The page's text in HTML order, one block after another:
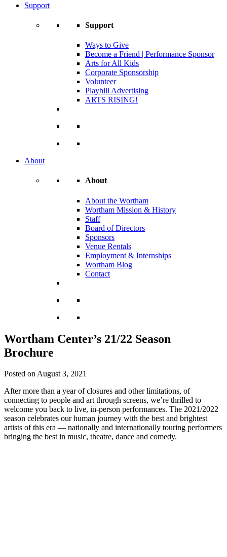
Support
Support
Ways to Give
Become a Friend | Performance Sponsor
Arts for All Kids
Corporate Sponsorship
Volunteer
Playbill Advertising
ARTS RISING!
About
About
About the Wortham
Wortham Mission & History
Staff
Board of Directors
Sponsors
Venue Rentals
Employment & Internships
Wortham Blog
Contact
Wortham Center’s 21/22 Season
Brochure
Posted onAugust 3, 2021
After more than a year of closures and other limitations, of
connecting to people and art through screens, we’re thrilled to
welcome you back to live, in-person performances. The 2021/2022
season celebrates our human journey with the best and brightest
artists of this era — nationally and internationally touring performers
bringing the best in music, theatre, dance and comedy.